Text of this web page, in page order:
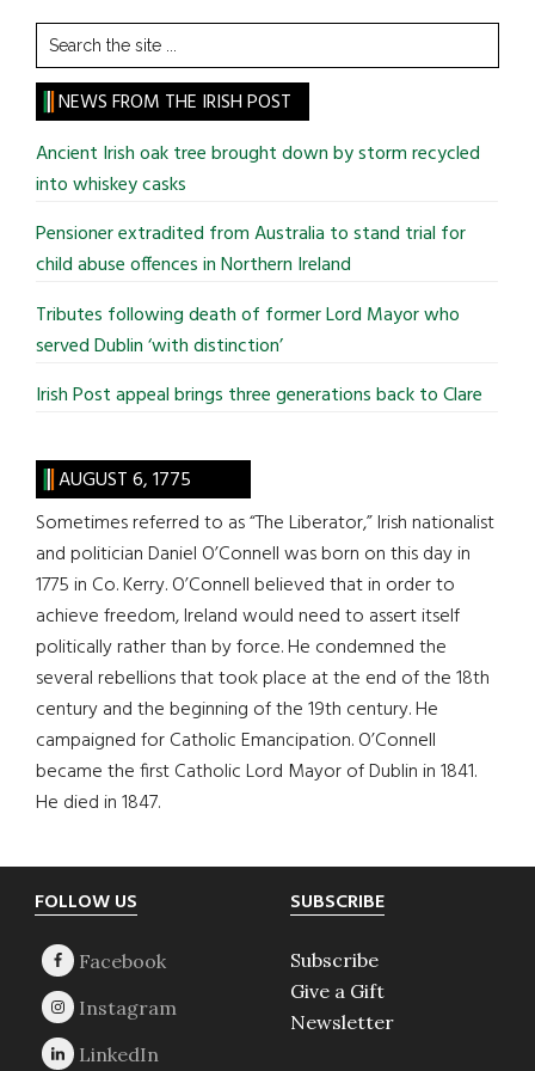
Search
the
site
...
NEWS FROM THE IRISH POST
Ancient Irish oak tree brought down by storm recycled
into whiskey casks
Pensioner extradited from Australia to stand trial for
child abuse offences in Northern Ireland
Tributes following death of former Lord Mayor who
served Dublin ‘with distinction’
Irish Post appeal brings three generations back to Clare
AUGUST 6, 1775
Sometimes referred to as “The Liberator,” Irish nationalist
and politician Daniel O’Connell was born on this day in
1775 in Co. Kerry. O’Connell believed that in order to
achieve freedom, Ireland would need to assert itself
politically rather than by force. He condemned the
several rebellions that took place at the end of the 18th
century and the beginning of the 19th century. He
campaigned for Catholic Emancipation. O’Connell
became the first Catholic Lord Mayor of Dublin in 1841.
He died in 1847.
Footer
FOLLOW US SUBSCRIBE
Subscribe
Give a Gift
Newsletter